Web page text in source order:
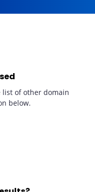
list of other domain
below.